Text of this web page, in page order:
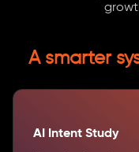
A smarter
AI Intent Study